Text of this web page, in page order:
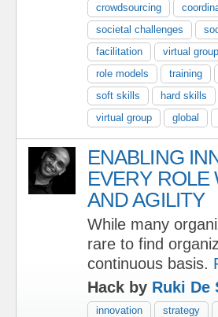
crowdsourcing
societal challenges
facilitation
virtual group
role models
training
soft skills
hard skills
virtual group
global
ENABLING
EVERY ROLE
AND AGILITY
While many
rare to find
continuous basis.
Hack by Ruki De
innovation strategy